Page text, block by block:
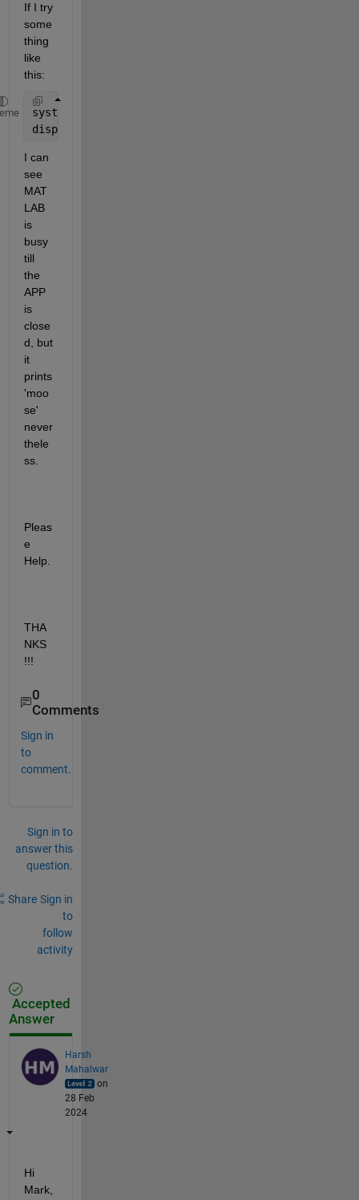
If I try
some
thing
like
this:
system(myAppPath)
disp(
I can
see
MAT
LAB
is
busy
till
the
APP
is
close
d, but
it
prints
'moo
se'
never
thele
ss.
Pleas
e
Help.
THA
NKS
!!!
0
Comments
Sign in
to
comment.
Sign in to
answer this
question.
Share Sign in
to
follow
activity
Accepted
Answer
Harsh
Mahalwar
on
28 Feb
2024
Hi
Mark,